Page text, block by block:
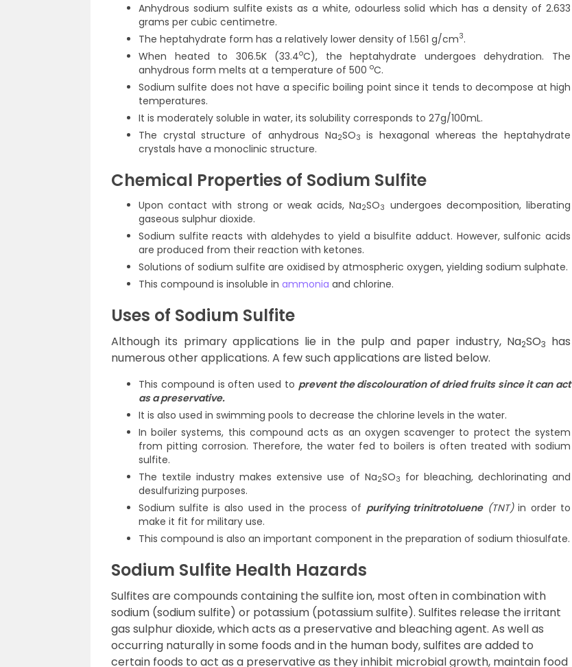
Anhydrous sodium sulfite exists as a white, odourless solid which has a density of 2.633
grams per cubic centimetre.
The heptahydrate form has a relatively lower density of 1.561 g/cm3.
When heated to 306.5K (33.4oC), the heptahydrate undergoes dehydration. The
anhydrous form melts at a temperature of 500 oC.
Sodium sulfite does not have a specific boiling point since it tends to decompose at high
temperatures.
It is moderately soluble in water, its solubility corresponds to 27g/100mL.
The crystal structure of anhydrous Na2SO3 is hexagonal whereas the heptahydrate
crystals have a monoclinic structure.
Chemical Properties of Sodium Sulfite
Upon contact with strong or weak acids, Na2SO3 undergoes decomposition, liberating
gaseous sulphur dioxide.
Sodium sulfite reacts with aldehydes to yield a bisulfite adduct. However, sulfonic acids
are produced from their reaction with ketones.
Solutions of sodium sulfite are oxidised by atmospheric oxygen, yielding sodium sulphate.
This compound is insoluble in ammonia and chlorine.
Uses of Sodium Sulfite
Although its primary applications lie in the pulp and paper industry, Na2SO3 has
numerous other applications. A few such applications are listed below.
This compound is often used to prevent the discolouration of dried fruits since it can act
as a preservative.
It is also used in swimming pools to decrease the chlorine levels in the water.
In boiler systems, this compound acts as an oxygen scavenger to protect the system
from pitting corrosion. Therefore, the water fed to boilers is often treated with sodium
sulfite.
The textile industry makes extensive use of Na2SO3 for bleaching, dechlorinating and
desulfurizing purposes.
Sodium sulfite is also used in the process of purifying trinitrotoluene(TNT)in order to
make it fit for military use.
This compound is also an important component in the preparation of sodium thiosulfate.
Sodium Sulfite Health Hazards
Sulfites are compounds containing the sulfite ion, most often in combination with
sodium (sodium sulfite) or potassium (potassium sulfite). Sulfites release the irritant
gas sulphur dioxide, which acts as a preservative and bleaching agent. As well as
occurring naturally in some foods and in the human body, sulfites are added to
certain foods to act as a preservative as they inhibit microbial growth, maintain food